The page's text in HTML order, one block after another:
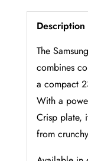
Description
The
combines
a compact
With a
Crisp plate,
from